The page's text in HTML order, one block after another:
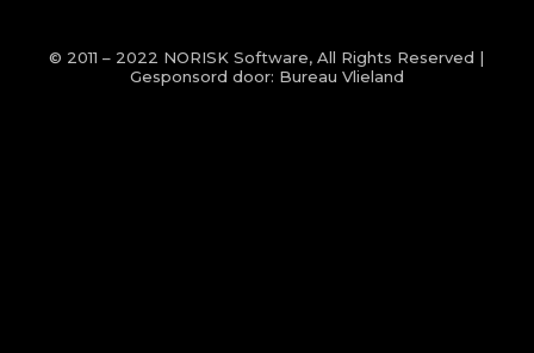
© 2011 – 2022 NORISK Software, All Rights Reserved |
Gesponsord door: Bureau Vlieland